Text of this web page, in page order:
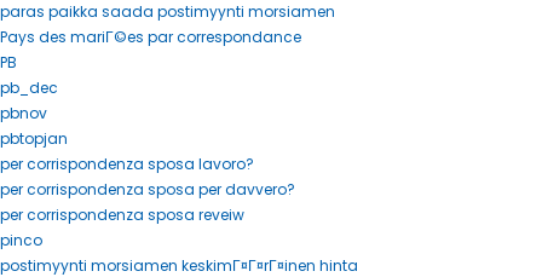
paras paikka saada postimyynti morsiamen
Pays des mariГ©es par correspondance
PB
pb_dec
pbnov
pbtopjan
per corrispondenza sposa lavoro?
per corrispondenza sposa per davvero?
per corrispondenza sposa reveiw
pinco
postimyynti morsiamen keskimГ¤Г¤rГ¤inen hinta